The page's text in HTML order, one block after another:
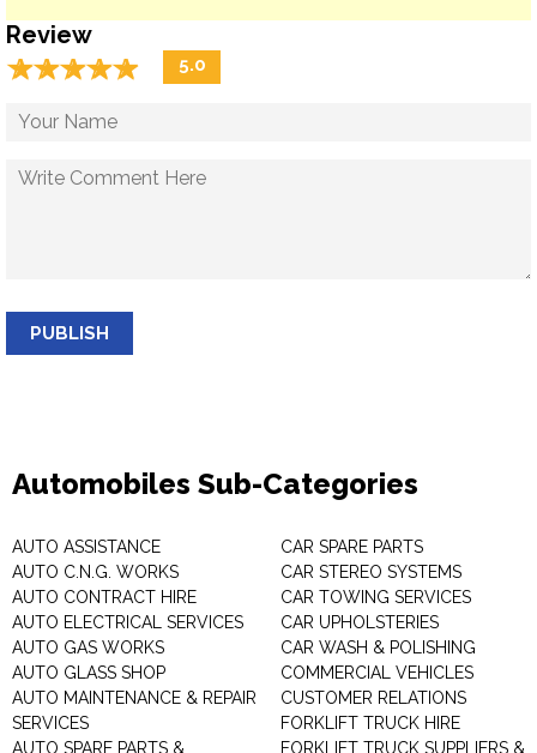
Review
☆☆☆☆☆
★★★★★ 5.0
PUBLISH
Automobiles Sub-Categories
AUTO ASSISTANCE
AUTO C.N.G. WORKS
AUTO CONTRACT HIRE
AUTO ELECTRICAL SERVICES
AUTO GAS WORKS
AUTO GLASS SHOP
AUTO MAINTENANCE & REPAIR
SERVICES
AUTO SPARE PARTS &
CAR SPARE PARTS
CAR STEREO SYSTEMS
CAR TOWING SERVICES
CAR UPHOLSTERIES
CAR WASH & POLISHING
COMMERCIAL VEHICLES
CUSTOMER RELATIONS
FORKLIFT TRUCK HIRE
FORKLIFT TRUCK SUPPLIERS &